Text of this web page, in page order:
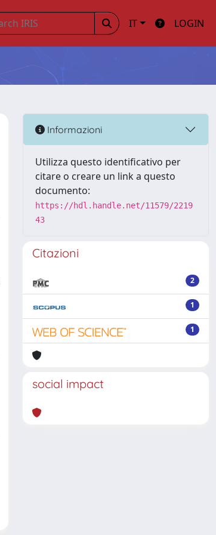
IT LOGIN
Informazioni
Utilizza questo identificativo per
citare o creare un link a questo
documento:
https://hdl.handle.net/11579/2219
43
Citazioni
2
1
1
social impact